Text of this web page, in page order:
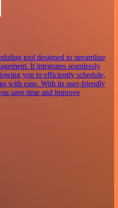
tool designed to streamline
It integrates seamlessly
you to efficiently schedule,
with ease. With its user-friendly
save time and improve